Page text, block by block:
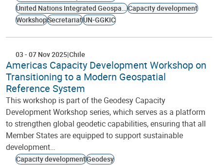
United Nations Integrated Geospatial Information FrameworkCapacity development
WorkshopSecretariatUN-GGKIC
03 - 07 Nov 2025 Chile
Americas Capacity Development Workshop on
Transitioning to a Modern Geospatial
Reference System
This workshop is part of the Geodesy Capacity
Development Workshop series, which serves as a platform
to strengthen global geodetic capabilities, ensuring that all
Member States are equipped to support sustainable
development…
Capacity developmentGeodesy